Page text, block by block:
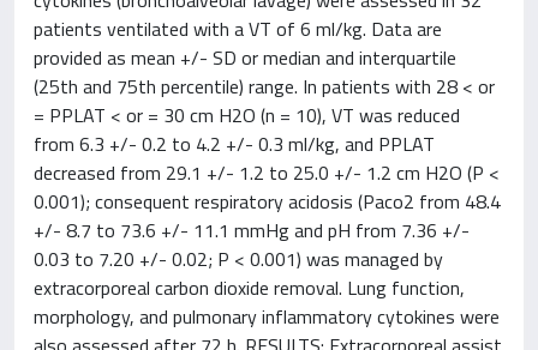
patients ventilated with a VT of 6 ml/kg. Data are
provided as mean +/- SD or median and interquartile
(25th and 75th percentile) range. In patients with 28 < or
= PPLAT < or = 30 cm H2O (n = 10), VT was reduced
from 6.3 +/- 0.2 to 4.2 +/- 0.3 ml/kg, and PPLAT
decreased from 29.1 +/- 1.2 to 25.0 +/- 1.2 cm H2O (P <
0.001); consequent respiratory acidosis (Paco2 from 48.4
+/- 8.7 to 73.6 +/- 11.1 mmHg and pH from 7.36 +/-
0.03 to 7.20 +/- 0.02; P < 0.001) was managed by
extracorporeal carbon dioxide removal. Lung function,
morphology, and pulmonary inflammatory cytokines were